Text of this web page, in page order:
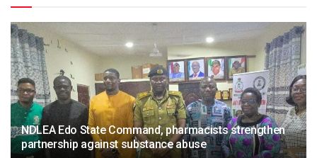
NDLEA Edo State Command, pharmacists strengthen
partnership against substance abuse